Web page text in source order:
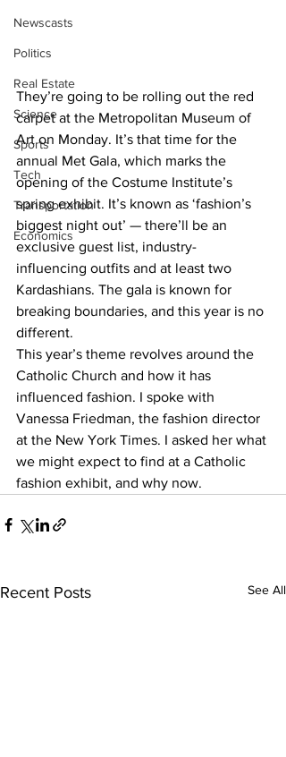
Newscasts
Politics
Real Estate
Science
Sports
Tech
Transportation
Economics
They’re going to be rolling out the red
carpet at the Metropolitan Museum of
Art on Monday. It’s that time for the
annual Met Gala, which marks the
opening of the Costume Institute’s
spring exhibit. It’s known as ‘fashion’s
biggest night out’ — there’ll be an
exclusive guest list, industry-
influencing outfits and at least two
Kardashians. The gala is known for
breaking boundaries, and this year is no
different.
This year’s theme revolves around the
Catholic Church and how it has
influenced fashion. I spoke with
Vanessa Friedman, the fashion director
at the New York Times. I asked her what
we might expect to find at a Catholic
fashion exhibit, and why now.
Recent Posts See All